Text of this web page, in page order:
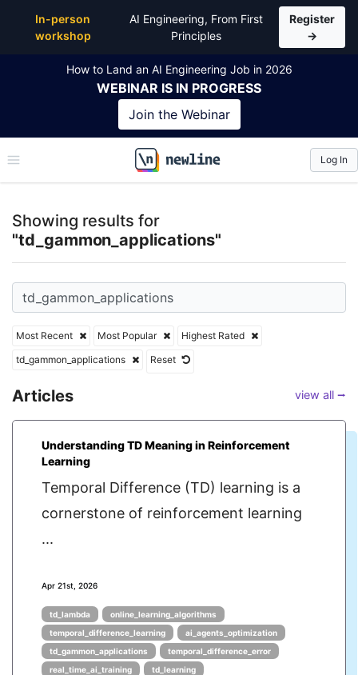
In-person
workshop
AI Engineering, From First
Principles
Register
→
How to Land an AI Engineering Job in 2026
WEBINAR IS IN PROGRESS
Join the Webinar
\newline
Log In
Showing results for
"td_gammon_applications"
Most Recent Most Popular
Highest Rated
td_gammon_applications
Reset
Articles view all ⭢
Understanding TD Meaning in Reinforcement
Learning
Temporal Difference (TD) learning is a
cornerstone of reinforcement learning
...
Apr 21st, 2026
td_lambda
online_learning_algorithms
temporal_difference_learning
ai_agents_optimization
td_gammon_applications
temporal_difference_error
real_time_ai_training
td_learning
Top Articles, Lessons, Books and Courses for